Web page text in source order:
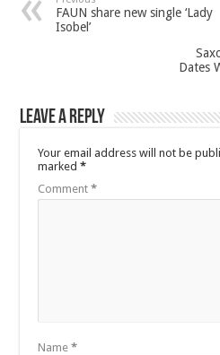
FAUN share new single ‘Lady
Isobel’
Dates
Leave a Reply
Your email address will not be
marked*
Comment*
Name*